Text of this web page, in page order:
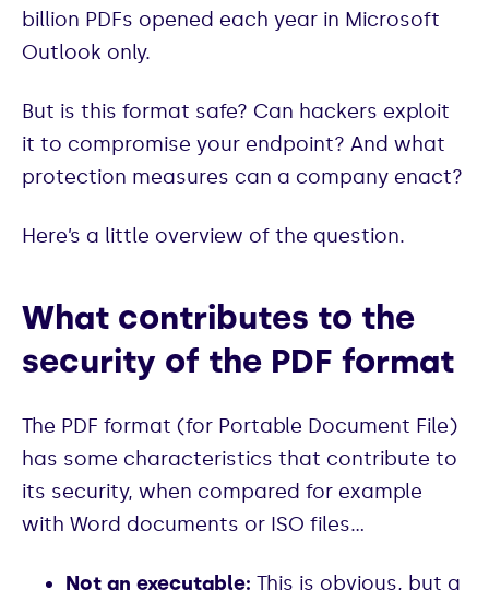
billion PDFs opened each year in Microsoft
Outlook only.
But is this format safe? Can hackers exploit
it to compromise your endpoint? And what
protection measures can a company enact?
Here’s a little overview of the question.
What contributes to the
security of the PDF format
The PDF format (for Portable Document File)
has some characteristics that contribute to
its security, when compared for example
with Word documents or ISO files…
Not an executable: This is obvious, but a